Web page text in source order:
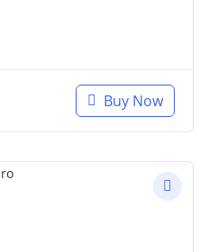
Buy Now